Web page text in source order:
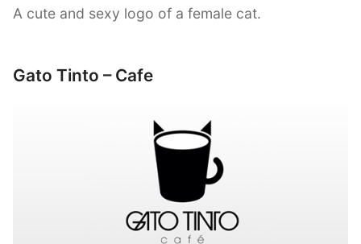
A cute and sexy logo of a female cat.
Gato Tinto – Cafe